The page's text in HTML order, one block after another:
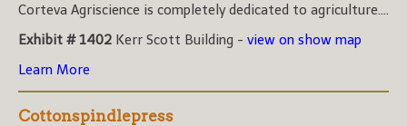
Corteva Agriscience is completely dedicated to agriculture....
Exhibit # 1402 Kerr Scott Building - view on show map
Learn More
Cottonspindlepress